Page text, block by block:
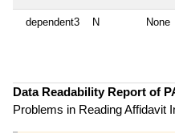
dependent3 N None
Data Readability Report of
Problems in Reading Affidavit